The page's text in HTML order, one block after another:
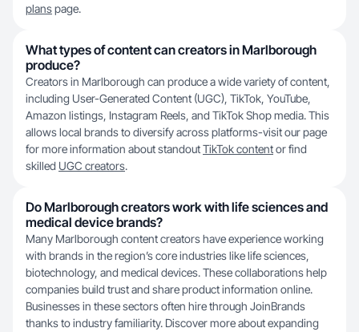
planspage.
What types of content can creators in Marlborough
produce?
Creators in Marlborough can produce a wide variety of content,
including User-Generated Content (UGC), TikTok, YouTube,
Amazon listings, Instagram Reels, and TikTok Shop media. This
allows local brands to diversify across platforms-visit our page
for more information about standoutTikTok contentor find
skilled UGC creators.
Do Marlborough creators work with life sciences and
medical device brands?
Many Marlborough content creators have experience working
with brands in the region’s core industries like life sciences,
biotechnology, and medical devices. These collaborations help
companies build trust and share product information online.
Businesses in these sectors often hire through JoinBrands
thanks to industry familiarity. Discover more about expanding